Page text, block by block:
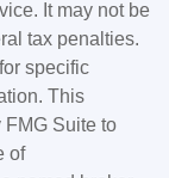
It may not be
tax penalties.
specific
This
Suite to
of